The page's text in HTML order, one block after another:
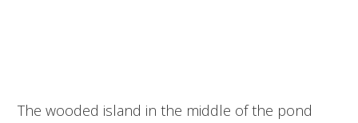
The wooded island in the middle of the pond